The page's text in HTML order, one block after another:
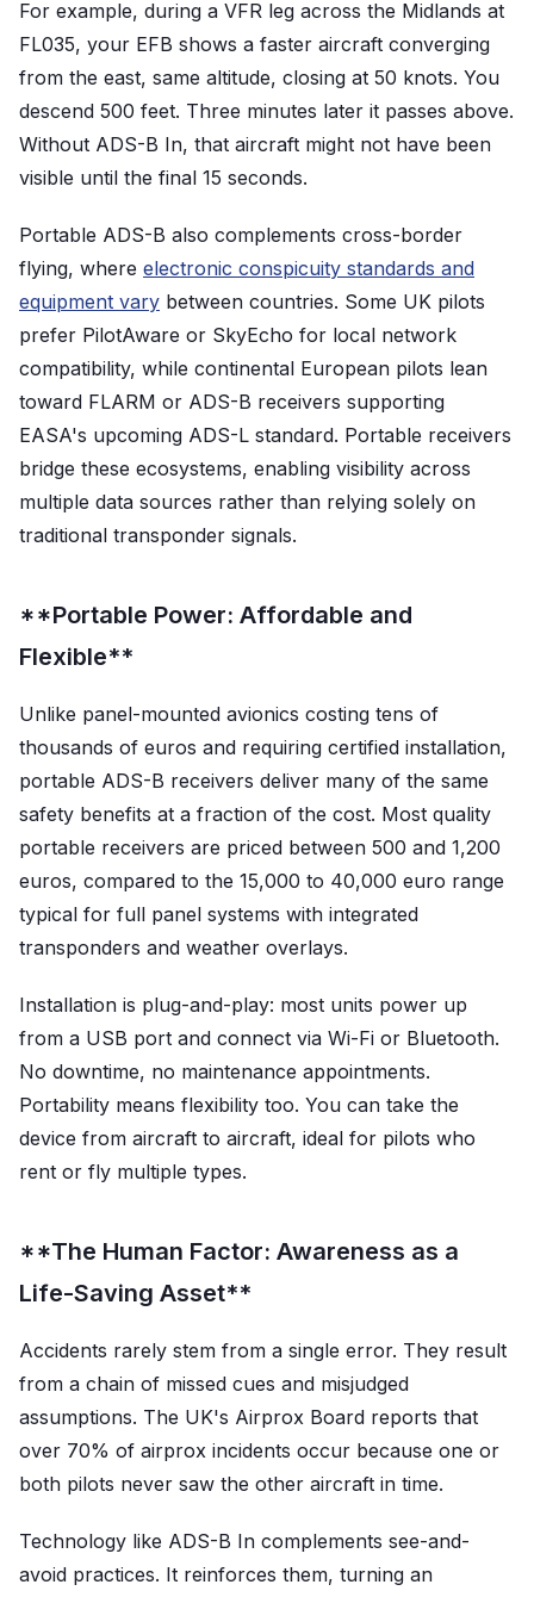
For example, during a VFR leg across the Midlands at
FL035, your EFB shows a faster aircraft converging
from the east, same altitude, closing at 50 knots. You
descend 500 feet. Three minutes later it passes above.
Without ADS-B In, that aircraft might not have been
visible until the final 15 seconds.
Portable ADS-B also complements cross-border
flying, where electronic conspicuity standards and
equipment vary between countries. Some UK pilots
prefer PilotAware or SkyEcho for local network
compatibility, while continental European pilots lean
toward FLARM or ADS-B receivers supporting
EASA's upcoming ADS-L standard. Portable receivers
bridge these ecosystems, enabling visibility across
multiple data sources rather than relying solely on
traditional transponder signals.
**Portable Power: Affordable and
Flexible**
Unlike panel-mounted avionics costing tens of
thousands of euros and requiring certified installation,
portable ADS-B receivers deliver many of the same
safety benefits at a fraction of the cost. Most quality
portable receivers are priced between 500 and 1,200
euros, compared to the 15,000 to 40,000 euro range
typical for full panel systems with integrated
transponders and weather overlays.
Installation is plug-and-play: most units power up
from a USB port and connect via Wi-Fi or Bluetooth.
No downtime, no maintenance appointments.
Portability means flexibility too. You can take the
device from aircraft to aircraft, ideal for pilots who
rent or fly multiple types.
**The Human Factor: Awareness as a
Life-Saving Asset**
Accidents rarely stem from a single error. They result
from a chain of missed cues and misjudged
assumptions. The UK's Airprox Board reports that
over 70% of airprox incidents occur because one or
both pilots never saw the other aircraft in time.
Technology like ADS-B In complements see-and-
avoid practices. It reinforces them, turning an